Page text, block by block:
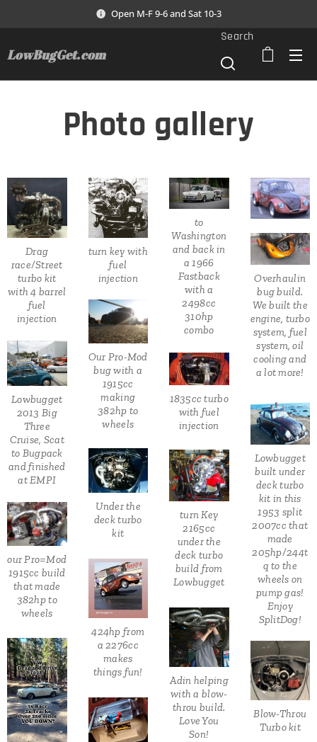
Open M-F 9-6 and Sat 10-3
LowBugGet.com
Search
Photo gallery
Drag
race/Street
turbo kit
with 4 barrel
fuel
injection
turn key with
fuel
injection
to
Washington
and back in
a 1966
Fastback
with a
2498cc
310hp
combo
Overhaulin
bug build.
We built the
engine, turbo
system, fuel
system, oil
cooling and
a lot more!
Our Pro-Mod
bug with a
1915cc
making
382hp to
wheels
Lowbugget
2013 Big
Three
Cruise, Scat
to Bugpack
and finished
at EMPI
1835cc turbo
with fuel
injection
Lowbugget
built under
deck turbo
kit in this
1953 split
2007cc that
made
205hp/244t
q to the
wheels on
pump gas!
Enjoy
SplitDog!
Under the
deck turbo
kit
turn Key
2165cc
under the
deck turbo
build from
Lowbugget
our Pro=Mod
1915cc build
that made
382hp to
wheels
424hp from
a 2276cc
makes
things fun!
Adin helping
with a blow-
throu build.
Love You
Son!
Blow-Throu
Turbo kit